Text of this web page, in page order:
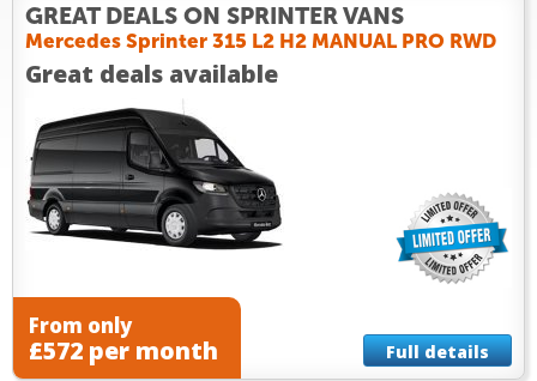
GREAT DEALS ON SPRINTER VANS
Mercedes Sprinter 315 L2 H2 MANUAL PRO RWD
Great deals available
From only
£572 per month Full details